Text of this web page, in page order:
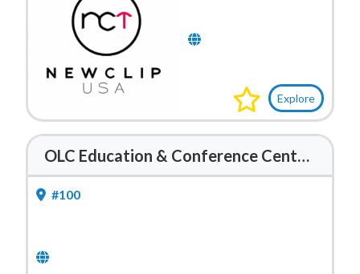
Explore
OLC Education & Conference Center – Mobile Lab
#100